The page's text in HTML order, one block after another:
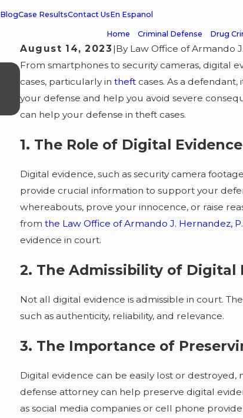
BlogCase ResultsContact UsEn Espanol
Home Criminal Defense Drug
August 14, 2023 |By Law Office of Armando
From smartphones to security cameras, digital
cases, particularly intheft cases. As a
your defense and help you avoid severe
can help your defense in theft cases.
1. The Role of Digital
Digital evidence, such as security camera
provide crucial information to support your
whereabouts, prove your innocence, or raise
fromthe Law Office of Armando J. Hernandez,
evidence in court.
2. The Admissibility of Digital
Not all digital evidence is admissible in court.
such as authenticity, reliability, and relevance.
3. The Importance of
Digital evidence can be easily lost or destroyed,
defense attorney can help preserve digital
as social media companies or cell phone
APR 24, 2026
Misdemeanor Case
Client Grateful